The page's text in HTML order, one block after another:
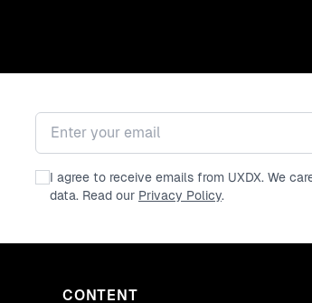
Email address
I agree to receive emails from UXDX. We
data. Read our Privacy Policy.
CONTENT